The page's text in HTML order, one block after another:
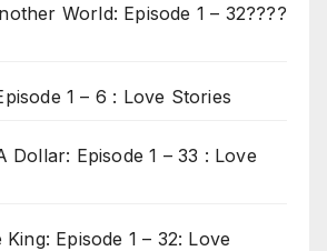
World: Episode 1 – 32????
1 – 6 : Love Stories
Dollar: Episode 1 – 33 : Love
Episode 1 – 32: Love